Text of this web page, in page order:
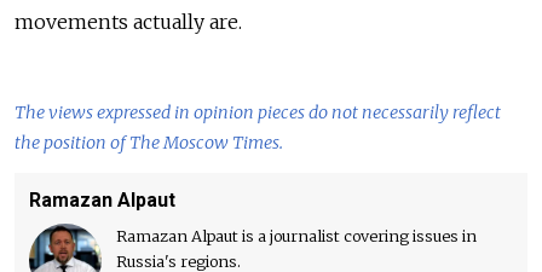
movements actually are.
The views expressed in opinion pieces do not necessarily reflect
the position of The Moscow Times.
Ramazan Alpaut
Ramazan Alpaut is a journalist covering issues in
Russia's regions.